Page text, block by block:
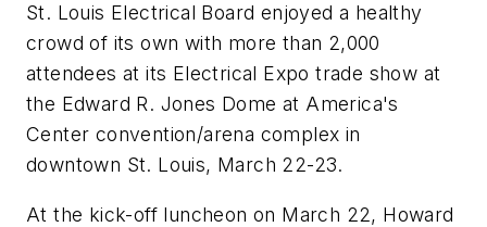
St. Louis Electrical Board enjoyed a healthy
crowd of its own with more than 2,000
attendees at its Electrical Expo trade show at
the Edward R. Jones Dome at America's
Center convention/arena complex in
downtown St. Louis, March 22-23.
At the kick-off luncheon on March 22, Howard